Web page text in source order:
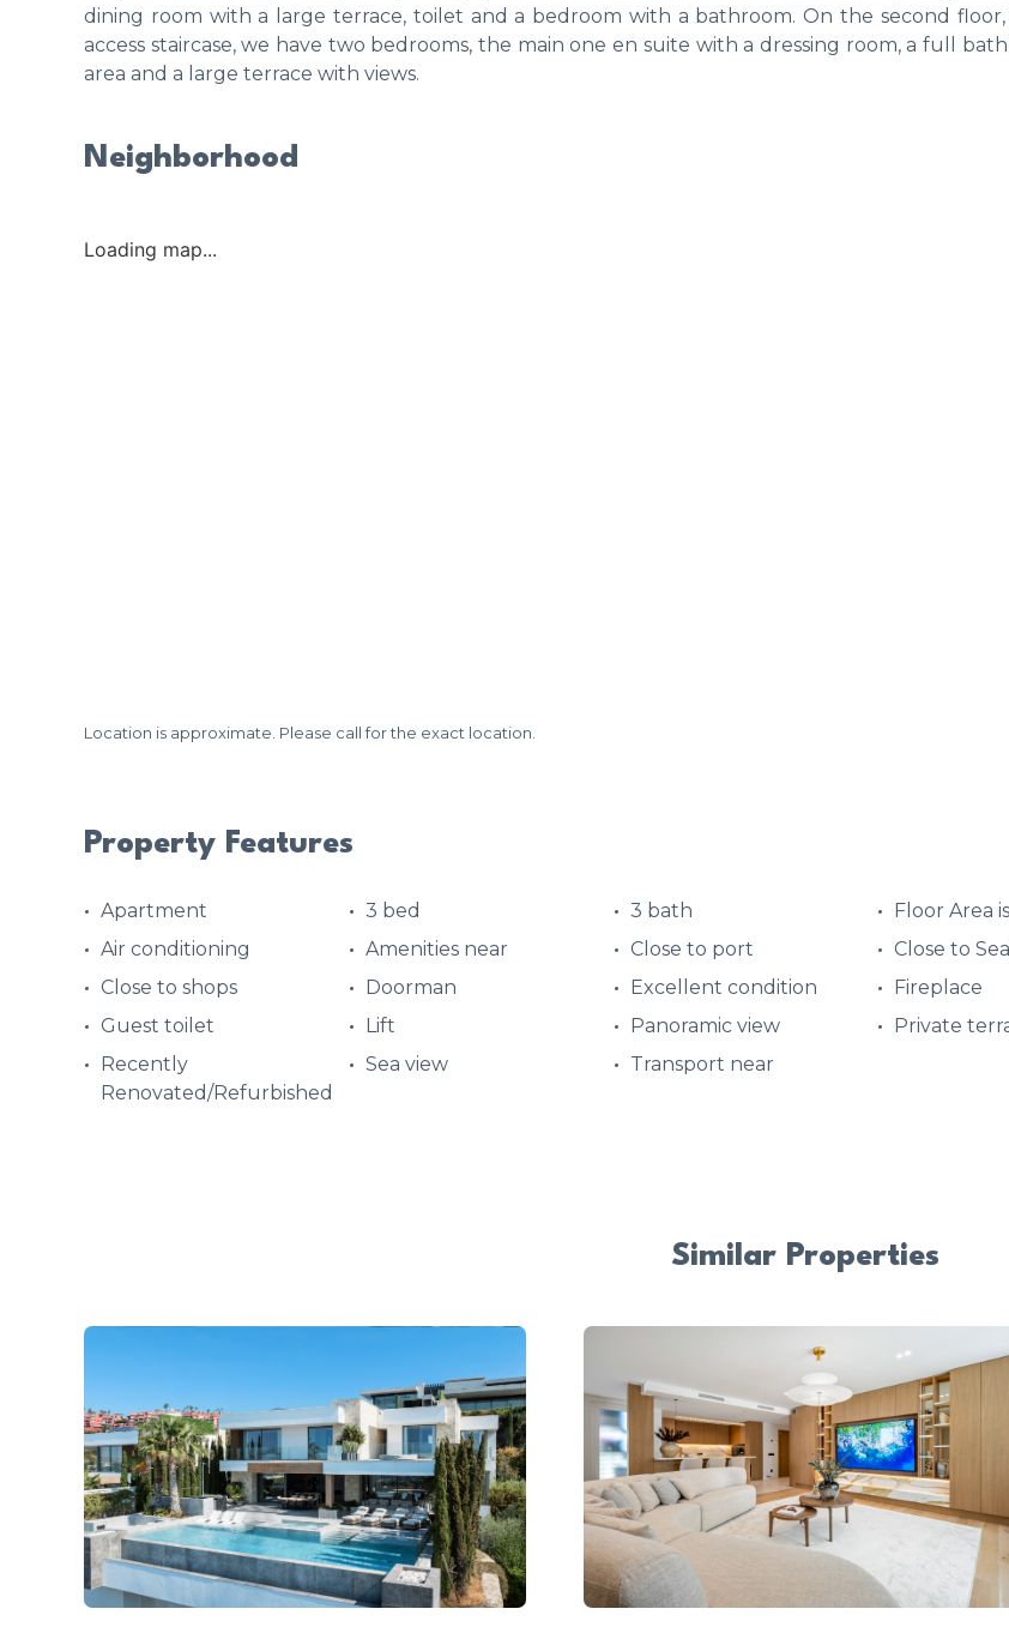
dining room with a large terrace, toilet and a bedroom with a bathroom. On the second
access staircase, we have two bedrooms, the main one en suite with a dressing room, a full
area and a large terrace with views.
Neighborhood
Loading map...
Location is approximate. Please call for the exact location.
Property Features
Apartment 3 bed 3 bath
Floor Area
Air conditioning
Amenities near Close to port
Close to
Close to shops
Doorman Excellent condition
Fireplace
Guest toilet
Lift Panoramic view
Private
Recently
Renovated/Refurbished
Sea view Transport near
Similar Properties